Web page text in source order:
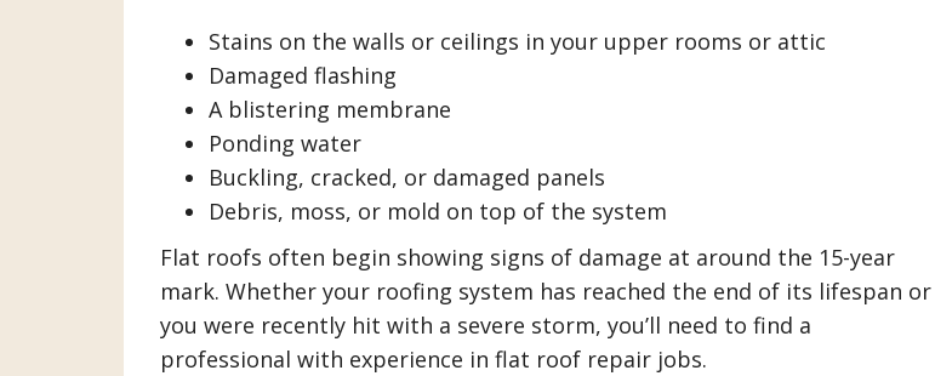
Stains on the walls or ceilings in your upper rooms or attic
Damaged flashing
A blistering membrane
Ponding water
Buckling, cracked, or damaged panels
Debris, moss, or mold on top of the system
Flat roofs often begin showing signs of damage at around the 15-year
mark. Whether your roofing system has reached the end of its lifespan or
you were recently hit with a severe storm, you’ll need to find a
professional with experience in flat roof repair jobs.